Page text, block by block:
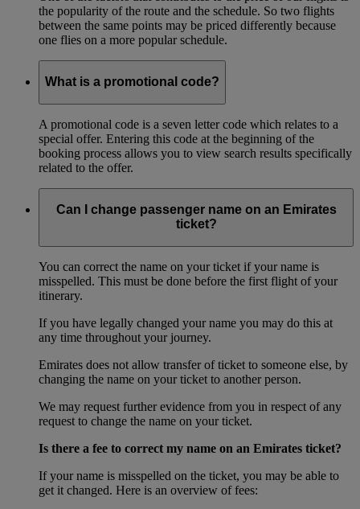
the popularity of the route and the schedule. So two flights
between the same points may be priced differently because
one flies on a more popular schedule.
What is a promotional code?
A promotional code is a seven letter code which relates to a
special offer. Entering this code at the beginning of the
booking process allows you to view search results specifically
related to the offer.
Can I change passenger name on an Emirates
ticket?
You can correct the name on your ticket if your name is
misspelled. This must be done before the first flight of your
itinerary.
If you have legally changed your name you may do this at
any time throughout your journey.
Emirates does not allow transfer of ticket to someone else, by
changing the name on your ticket to another person.
We may request further evidence from you in respect of any
request to change the name on your ticket.
Is there a fee to correct my name on an Emirates ticket?
If your name is misspelled on the ticket, you may be able to
get it changed. Here is an overview of fees: